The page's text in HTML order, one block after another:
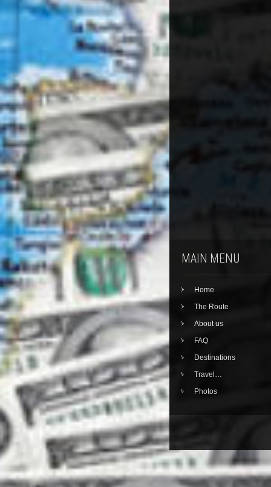
MAIN MENU
Home
The Route
About us
FAQ
Destinations
Travel…
Photos